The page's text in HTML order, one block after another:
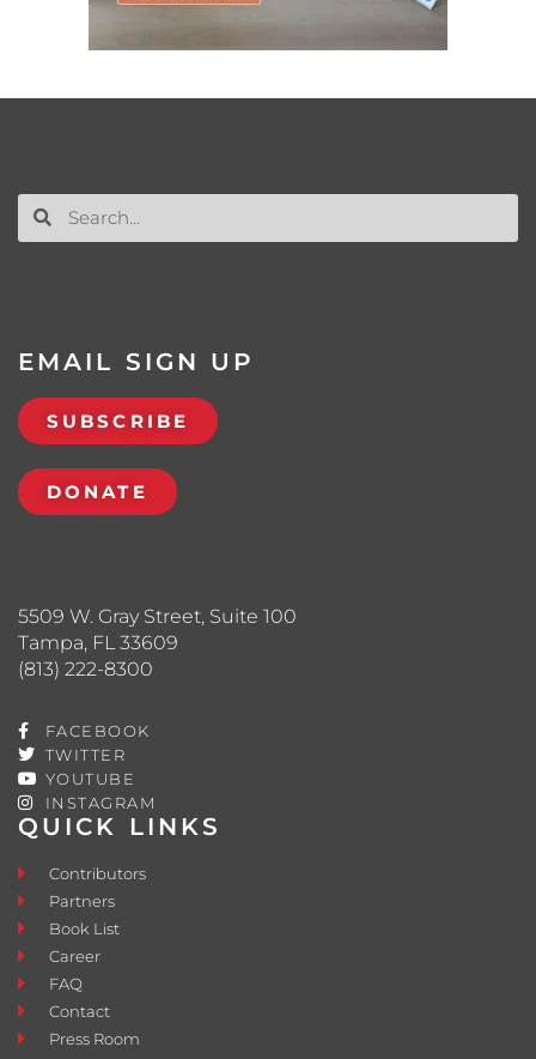
QUICK LINKS
Contributors
Partners
Book List
Career
FAQ
Contact
Press Room
5509 W. Gray Street, Suite 100
Tampa, FL 33609
(813) 222-8300
FACEBOOK
TWITTER
YOUTUBE
INSTAGRAM
EMAIL SIGN UP
SUBSCRIBE
DONATE